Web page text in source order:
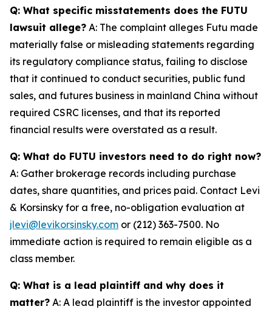
Q: What specific misstatements does the FUTU
lawsuit allege? A: The complaint alleges Futu made
materially false or misleading statements regarding
its regulatory compliance status, failing to disclose
that it continued to conduct securities, public fund
sales, and futures business in mainland China without
required CSRC licenses, and that its reported
financial results were overstated as a result.
Q: What do FUTU investors need to do right now?
A: Gather brokerage records including purchase
dates, share quantities, and prices paid. Contact Levi
& Korsinsky for a free, no-obligation evaluation at
jlevi@levikorsinsky.com or (212) 363-7500. No
immediate action is required to remain eligible as a
class member.
Q: What is a lead plaintiff and why does it
matter? A: A lead plaintiff is the investor appointed